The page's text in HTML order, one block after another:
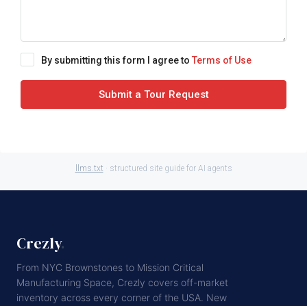
By submitting this form I agree to Terms of Use
Submit a Tour Request
llms.txt · structured site guide for AI agents
Crezly.
From NYC Brownstones to Mission Critical
Manufacturing Space, Crezly covers off-market
inventory across every corner of the USA. New